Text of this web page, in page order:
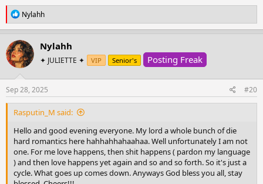
R
e
a
c
t
i
o
n
s
:
Nylahh
Nylahh
✦ JULIETTE ✦ VIP Senior's Posting Freak
Sep 28, 2025 #20
Rasputin_M said:
Hello and good evening everyone. My lord a whole bunch of die
hard romantics here hahhahhahaahaa. Well unfortunately I am not
one. For me love happens, then shit happens ( pardon my language
) and then love happens yet again and so and so forth. So it's just a
cycle. What goes up comes down. Anyways God bless you all, stay